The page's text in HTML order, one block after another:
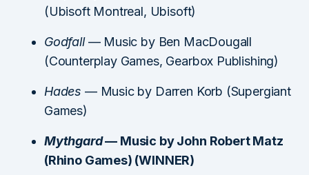
(Ubisoft Montreal, Ubisoft)
Godfall— Music by Ben MacDougall
(Counterplay Games, Gearbox Publishing)
Hades — Music by Darren Korb (Supergiant
Games)
Mythgard— Music by John Robert Matz
(Rhino Games) (WINNER)